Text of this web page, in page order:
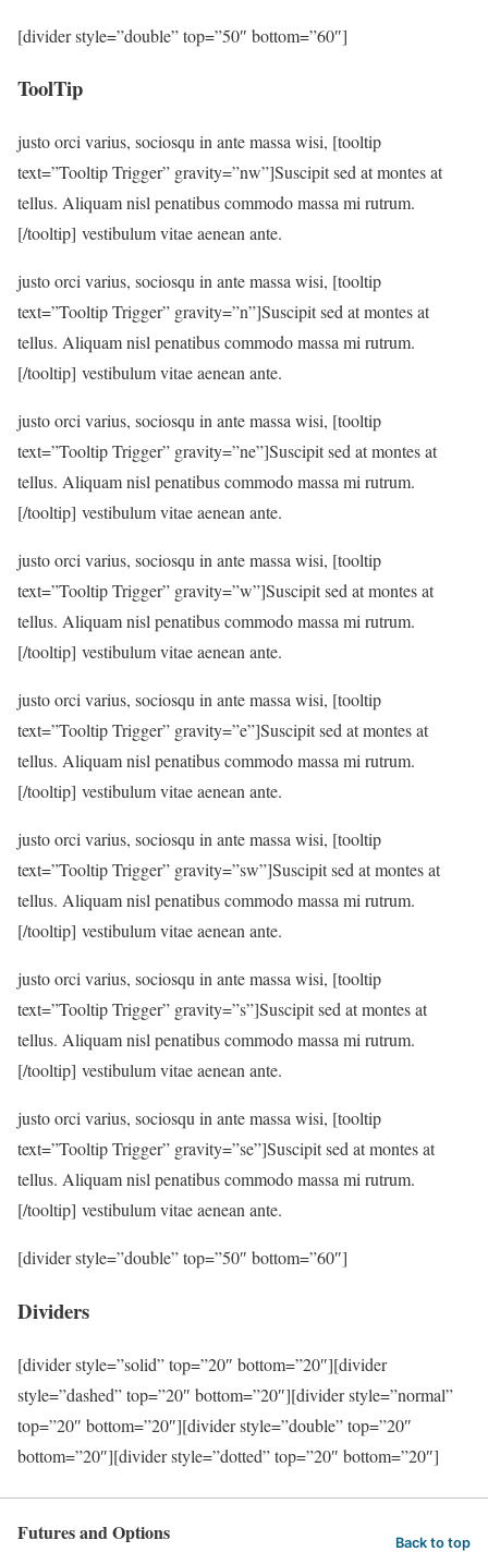
[divider style=”double” top=”50″ bottom=”60″]
ToolTip
justo orci varius, sociosqu in ante massa wisi, [tooltip
text=”Tooltip Trigger” gravity=”nw”]Suscipit sed at montes at
tellus. Aliquam nisl penatibus commodo massa mi rutrum.
[/tooltip] vestibulum vitae aenean ante.
justo orci varius, sociosqu in ante massa wisi, [tooltip
text=”Tooltip Trigger” gravity=”n”]Suscipit sed at montes at
tellus. Aliquam nisl penatibus commodo massa mi rutrum.
[/tooltip] vestibulum vitae aenean ante.
justo orci varius, sociosqu in ante massa wisi, [tooltip
text=”Tooltip Trigger” gravity=”ne”]Suscipit sed at montes at
tellus. Aliquam nisl penatibus commodo massa mi rutrum.
[/tooltip] vestibulum vitae aenean ante.
justo orci varius, sociosqu in ante massa wisi, [tooltip
text=”Tooltip Trigger” gravity=”w”]Suscipit sed at montes at
tellus. Aliquam nisl penatibus commodo massa mi rutrum.
[/tooltip] vestibulum vitae aenean ante.
justo orci varius, sociosqu in ante massa wisi, [tooltip
text=”Tooltip Trigger” gravity=”e”]Suscipit sed at montes at
tellus. Aliquam nisl penatibus commodo massa mi rutrum.
[/tooltip] vestibulum vitae aenean ante.
justo orci varius, sociosqu in ante massa wisi, [tooltip
text=”Tooltip Trigger” gravity=”sw”]Suscipit sed at montes at
tellus. Aliquam nisl penatibus commodo massa mi rutrum.
[/tooltip] vestibulum vitae aenean ante.
justo orci varius, sociosqu in ante massa wisi, [tooltip
text=”Tooltip Trigger” gravity=”s”]Suscipit sed at montes at
tellus. Aliquam nisl penatibus commodo massa mi rutrum.
[/tooltip] vestibulum vitae aenean ante.
justo orci varius, sociosqu in ante massa wisi, [tooltip
text=”Tooltip Trigger” gravity=”se”]Suscipit sed at montes at
tellus. Aliquam nisl penatibus commodo massa mi rutrum.
[/tooltip] vestibulum vitae aenean ante.
[divider style=”double” top=”50″ bottom=”60″]
Dividers
[divider style=”solid” top=”20″ bottom=”20″][divider
style=”dashed” top=”20″ bottom=”20″][divider style=”normal”
top=”20″ bottom=”20″][divider style=”double” top=”20″
bottom=”20″][divider style=”dotted” top=”20″ bottom=”20″]
Futures and Options Back to top